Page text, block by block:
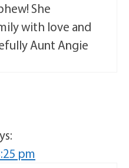
She
with love and
Aunt Angie
pm